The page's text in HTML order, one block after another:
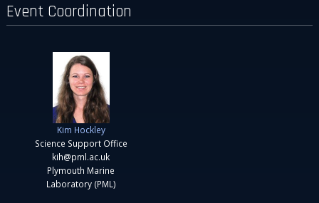
Event Coordination
Kim Hockley
Science Support Office
kih@pml.ac.uk
Plymouth Marine
Laboratory (PML)